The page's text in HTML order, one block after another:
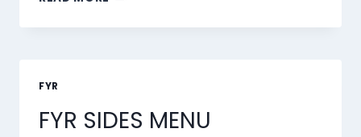
PLATES
FYR
FYR SIDES MENU